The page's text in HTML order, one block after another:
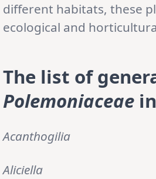
different habitats, these
ecological and
The list of
Polemoniaceae
Acanthogilia
Aliciella